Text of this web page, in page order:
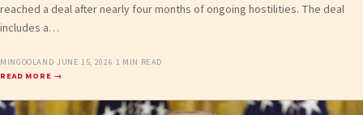
reached a deal after nearly four months of ongoing hostilities. The deal
includes a…
MINGOOLAND·JUNE 15, 2026·1 MIN READ
READ MORE →